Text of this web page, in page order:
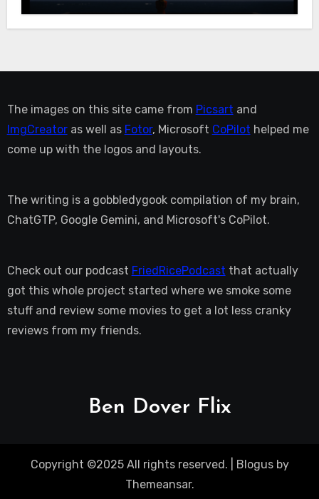
ever made, mostly because it makes
you too depressed to leave the couch.
The images on this site came from Picsart and
ImgCreatoras well as Fotor, Microsoft CoPilot helped me
come up with the logos and layouts.
The writing is a gobbledygook compilation of my brain,
ChatGTP, Google Gemini, and Microsoft's CoPilot.
Check out our podcast FriedRicePodcast that actually
got this whole project started where we smoke some
stuff and review some movies to get a lot less cranky
reviews from my friends.
Ben Dover Flix
Copyright ©2025 All rights reserved. Blogusby
Themeansar.